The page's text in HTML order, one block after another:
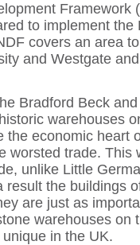
Framework
to implement the
covers an area
and Westgate
Bradford Beck
warehouses
the economic heart
worsted trade. This
unlike Little
the buildings
are just as
warehouses on
in the UK.